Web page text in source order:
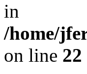
in
/home/
on line 22